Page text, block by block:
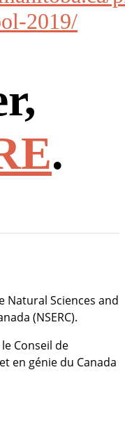
2019/
.
Natural Sciences and
(NSERC).
Conseil de
en génie du Canada